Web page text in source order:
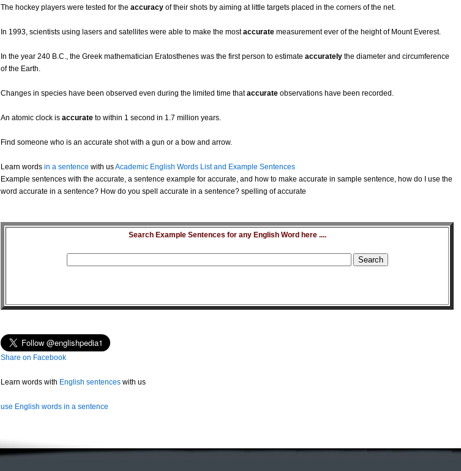
The hockey players were tested for the accuracy of their shots by aiming at little targets placed in the corners of the net.
In 1993, scientists using lasers and satellites were able to make the mostaccurate measurement ever of the height of Mount Everest.
In the year 240 B.C., the Greek mathematician Eratosthenes was the first person to estimate accurately the diameter and circumference
of the Earth.
Changes in species have been observed even during the limited time thataccurate observations have been recorded.
An atomic clock is accurate to within 1 second in 1.7 million years.
Find someone who is an accurate shot with a gun or a bow and arrow.
Learn words in a sentence with usAcademic English Words List and Example Sentences
Example sentences with the accurate, a sentence example for accurate, and how to make accurate in sample sentence, how do I use the
word accurate in a sentence? How do you spell accurate in a sentence? spelling of accurate
Search Example Sentences for any English Word here ....
Share on Facebook
Learn words with English sentences with us
use English words in a sentence